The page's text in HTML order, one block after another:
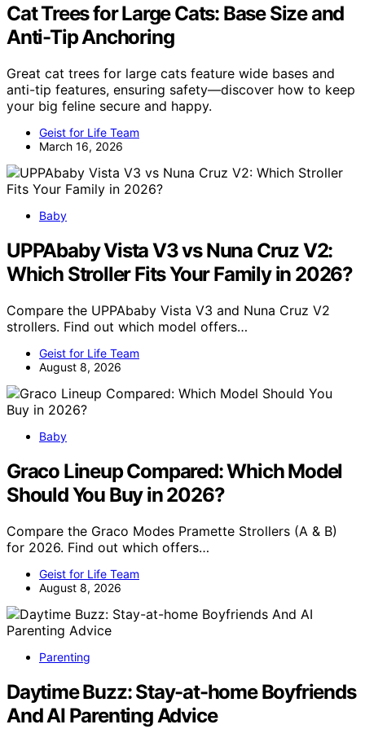
Cat Trees for Large Cats: Base Size and
Anti-Tip Anchoring
Great cat trees for large cats feature wide bases and
anti-tip features, ensuring safety—discover how to keep
your big feline secure and happy.
Geist for Life Team
March 16, 2026
Baby
UPPAbaby Vista V3 vs Nuna Cruz V2:
Which Stroller Fits Your Family in 2026?
Compare the UPPAbaby Vista V3 and Nuna Cruz V2
strollers. Find out which model offers…
Geist for Life Team
August 8, 2026
Baby
Graco Lineup Compared: Which Model
Should You Buy in 2026?
Compare the Graco Modes Pramette Strollers (A & B)
for 2026. Find out which offers…
Geist for Life Team
August 8, 2026
Parenting
Daytime Buzz: Stay-at-home Boyfriends
And AI Parenting Advice